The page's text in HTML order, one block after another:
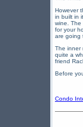
However
in built in
wine. The
for your
are going
The inner
quite a
friend
Before
Condo